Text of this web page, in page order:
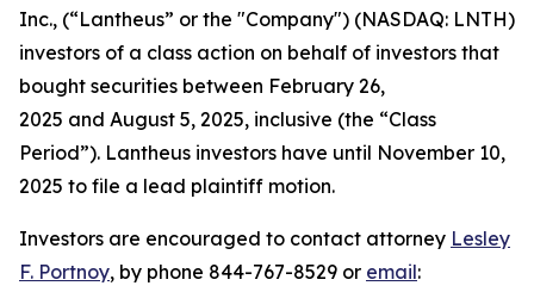
Inc., (“Lantheus” or the "Company") (NASDAQ: LNTH)
investors of a class action on behalf of investors that
bought securities between February 26,
2025 and August 5, 2025, inclusive (the “Class
Period”). Lantheus investors have until November 10,
2025 to file a lead plaintiff motion.
Investors are encouraged to contact attorney Lesley
F. Portnoy, by phone 844-767-8529 or email: